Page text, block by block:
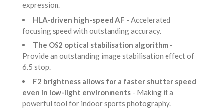
expression.
HLA-driven high-speed AF - Accelerated
focusing speed with outstanding accuracy.
The OS2 optical stabilisation algorithm -
Provide an outstanding image stabilisation effect of
6.5 stop.
F2 brightness allows for a faster shutter speed
even in low-light environments - Making it a
powerful tool for indoor sports photography.